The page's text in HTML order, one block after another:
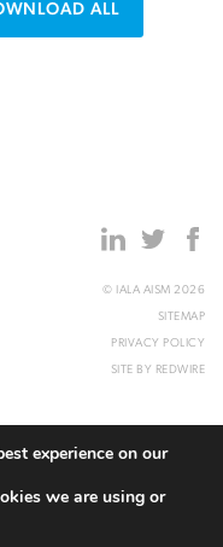
ALL
© IALA AISM 2026
SITEMAP
PRIVACY POLICY
SITE BY REDWIRE
experience on our
we are using or